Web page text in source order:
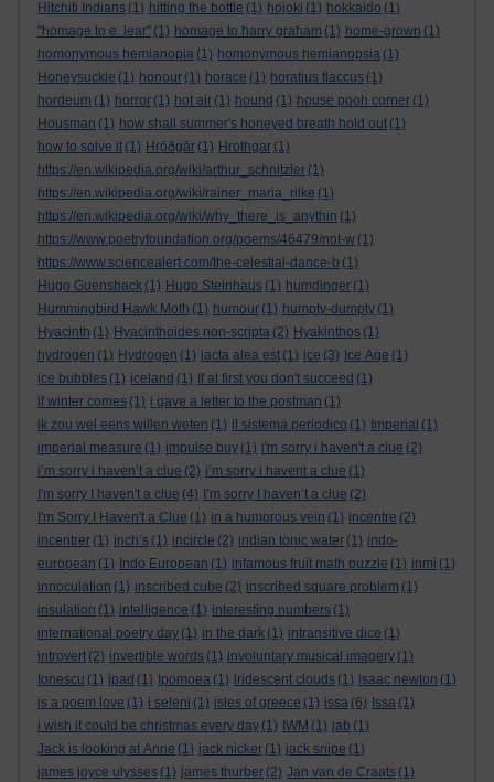
Hitchiti Indians (1) hitting the bottle (1) hojoki (1) hokkaido (1)
"homage to e. lear" (1) homage to harry graham (1) home-grown (1)
homonymous hemianopia (1) homonymous hemianopsia (1)
Honeysuckle (1) honour (1) horace (1) horatius flaccus (1)
hordeum (1) horror (1) hot air (1) hound (1) house pooh corner (1)
Housman (1) how shall summer's honeyed breath hold out (1)
how to solve it (1) Hrōðgār (1) Hrothgar (1)
https://en.wikipedia.org/wiki/arthur_schnitzler (1)
https://en.wikipedia.org/wiki/rainer_maria_rilke (1)
https://en.wikipedia.org/wiki/why_there_is_anythin (1)
https://www.poetryfoundation.org/poems/46479/not-w (1)
https://www.sciencealert.com/the-celestial-dance-b (1)
Hugo Guensback (1) Hugo Steinhaus (1) humdinger (1)
Hummingbird Hawk Moth (1) humour (1) humpty-dumpty (1)
Hyacinth (1) Hyacinthoides non-scripta (2) Hyakinthos (1)
hydrogen (1) Hydrogen (1) iacta alea est (1) ice (3) Ice Age (1)
ice bubbles (1) iceland (1) If at first you don't succeed (1)
if winter comes (1) i gave a letter to the postman (1)
ik zou wel eens willen weten (1) il sistema periodico (1) Imperial (1)
imperial measure (1) impulse buy (1) i'm sorry i haven't a clue (2)
i’m sorry i haven’t a clue (2) i’m sorry i havent a clue (1)
I'm sorry I haven't a clue (4) I’m sorry I haven’t a clue (2)
I'm Sorry I Haven't a Clue (1) in a humorous vein (1) incentre (2)
incentrer (1) inch’s (1) incircle (2) indian tonic water (1) indo-
european (1) Indo European (1) infamous fruit math puzzle (1) inmi (1)
innoculation (1) inscribed cube (2) inscribed square problem (1)
insulation (1) intelligence (1) interesting numbers (1)
international poetry day (1) in the dark (1) intransitive dice (1)
introvert (2) invertible words (1) involuntary musical imagery (1)
Ionescu (1) ipad (1) Ipomoea (1) iridescent clouds (1) isaac newton (1)
is a poem love (1) i seleni (1) isles of greece (1) issa (6) Issa (1)
i wish it could be christmas every day (1) IWM (1) jab (1)
Jack is looking at Anne (1) jack nicker (1) jack snipe (1)
james joyce ulysses (1) james thurber (2) Jan van de Craats (1)